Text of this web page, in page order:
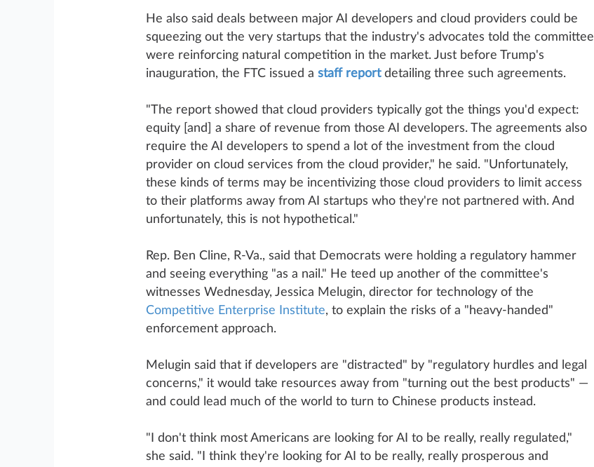
He also said deals between major AI developers and cloud providers could be
squeezing out the very startups that the industry's advocates told the committee
were reinforcing natural competition in the market. Just before Trump's
inauguration, the FTC issued a staff reportdetailing three such agreements.
"The report showed that cloud providers typically got the things you'd expect:
equity [and] a share of revenue from those AI developers. The agreements also
require the AI developers to spend a lot of the investment from the cloud
provider on cloud services from the cloud provider," he said. "Unfortunately,
these kinds of terms may be incentivizing those cloud providers to limit access
to their platforms away from AI startups who they're not partnered with. And
unfortunately, this is not hypothetical."
Rep. Ben Cline, R-Va., said that Democrats were holding a regulatory hammer
and seeing everything "as a nail." He teed up another of the committee's
witnesses Wednesday, Jessica Melugin, director for technology of the
Competitive Enterprise Institute, to explain the risks of a "heavy-handed"
enforcement approach.
Melugin said that if developers are "distracted" by "regulatory hurdles and legal
concerns," it would take resources away from "turning out the best products" —
and could lead much of the world to turn to Chinese products instead.
"I don't think most Americans are looking for AI to be really, really regulated,"
she said. "I think they're looking for AI to be really, really prosperous and